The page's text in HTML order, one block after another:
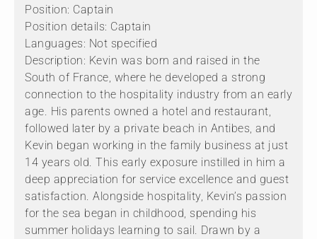
Position: Captain
Position details: Captain
Languages: Not specified
Description: Kevin was born and raised in the
South of France, where he developed a strong
connection to the hospitality industry from an early
age. His parents owned a hotel and restaurant,
followed later by a private beach in Antibes, and
Kevin began working in the family business at just
14 years old. This early exposure instilled in him a
deep appreciation for service excellence and guest
satisfaction. Alongside hospitality, Kevin’s passion
for the sea began in childhood, spending his
summer holidays learning to sail. Drawn by a